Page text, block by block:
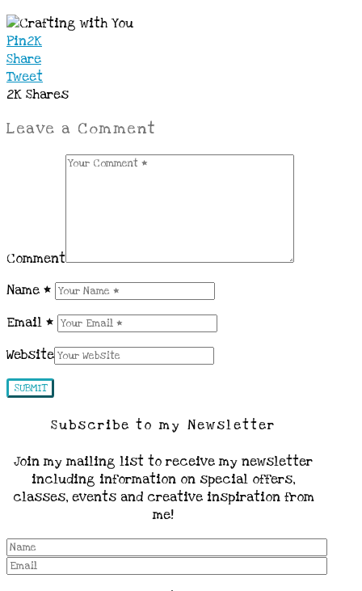
Pin2K
Share
Tweet
2K Shares
Leave a Comment
Comment
Name *
Email *
Website
Subscribe to my Newsletter
Join my mailing list to receive my newsletter
including information on special offers,
classes, events and creative inspiration from
me!